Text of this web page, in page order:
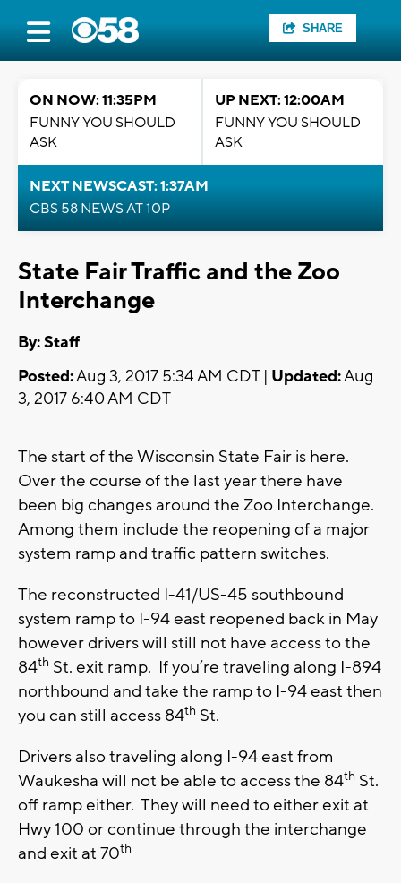
SHARE
ON NOW: 11:35PM
FUNNY YOU SHOULD
ASK
UP NEXT: 12:00AM
FUNNY YOU SHOULD
ASK
NEXT NEWSCAST: 1:37AM
CBS 58 NEWS AT 10P
State Fair Traffic and the Zoo
Interchange
By:Staff
Posted:Aug 3, 2017 5:34 AM CDT | Updated:Aug
3, 2017 6:40 AM CDT
The start of the Wisconsin State Fair is here.
Over the course of the last year there have
been big changes around the Zoo Interchange.
Among them include the reopening of a major
system ramp and traffic pattern switches.
The reconstructed I-41/US-45 southbound
system ramp to I-94 east reopened back in May
however drivers will still not have access to the
84th St. exit ramp. If you’re traveling along I-894
northbound and take the ramp to I-94 east then
you can still access 84th St.
Drivers also traveling along I-94 east from
Waukesha will not be able to access the 84th St.
off ramp either. They will need to either exit at
Hwy 100 or continue through the interchange
and exit at 70th